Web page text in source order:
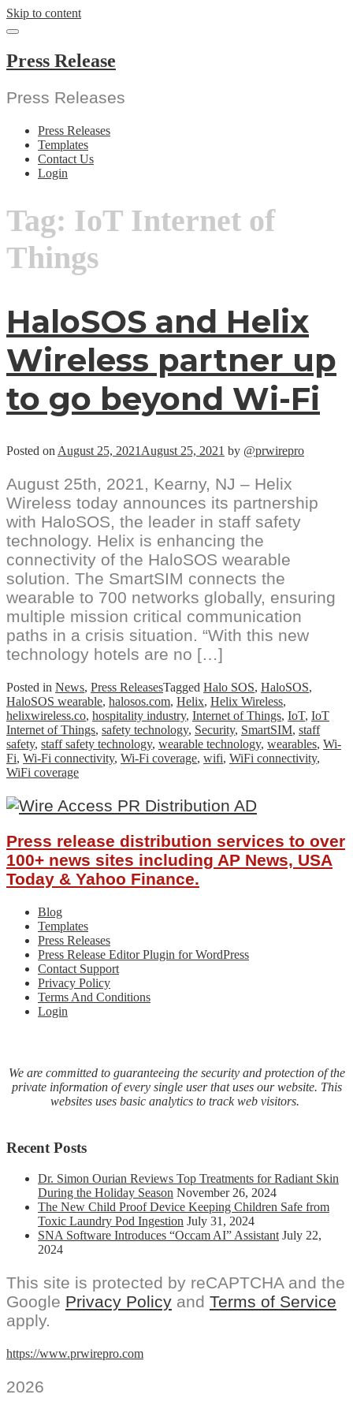
Skip to content
Press Release
Press Releases
Press Releases
Templates
Contact Us
Login
Tag: IoT Internet of
Things
HaloSOS and Helix
Wireless partner up
to go beyond Wi-Fi
Posted on August 25, 2021 August 25, 2021 by @prwirepro
August 25th, 2021, Kearny, NJ – Helix
Wireless today announces its partnership
with HaloSOS, the leader in staff safety
technology. Helix is enhancing the
connectivity of the HaloSOS wearable
solution. The SmartSIM connects the
wearable to 700 networks globally, ensuring
multiple mission critical communication
paths in a crisis situation. “With this new
technology hotels are no […]
Posted in News, Press ReleasesTagged Halo SOS, HaloSOS,
HaloSOS wearable, halosos.com, Helix, Helix Wireless,
helixwireless.co, hospitality industry, Internet of Things, IoT, IoT
Internet of Things, safety technology, Security, SmartSIM, staff
safety, staff safety technology, wearable technology, wearables, Wi-
Fi, Wi-Fi connectivity, Wi-Fi coverage, wifi, WiFi connectivity,
WiFi coverage
Press release distribution services to over
100+ news sites including AP News, USA
Today & Yahoo Finance.
Blog
Templates
Press Releases
Press Release Editor Plugin for WordPress
Contact Support
Privacy Policy
Terms And Conditions
Login
We are committed to guaranteeing the security and protection of the
private information of every single user that uses our website. This
websites uses basic analytics to track web visitors.
Recent Posts
Dr. Simon Ourian Reviews Top Treatments for Radiant Skin
During the Holiday Season November 26, 2024
The New Child Proof Device Keeping Children Safe from
Toxic Laundry Pod Ingestion July 31, 2024
SNA Software Introduces “Occam AI” Assistant July 22,
2024
This site is protected by reCAPTCHA and the
Google Privacy Policy and Terms of Service
apply.
https://www.prwirepro.com
2026